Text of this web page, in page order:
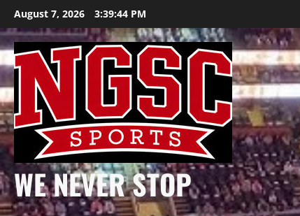
Skip
to
content
August 7, 2026 3:39:44 PM
WE NEVER STOP